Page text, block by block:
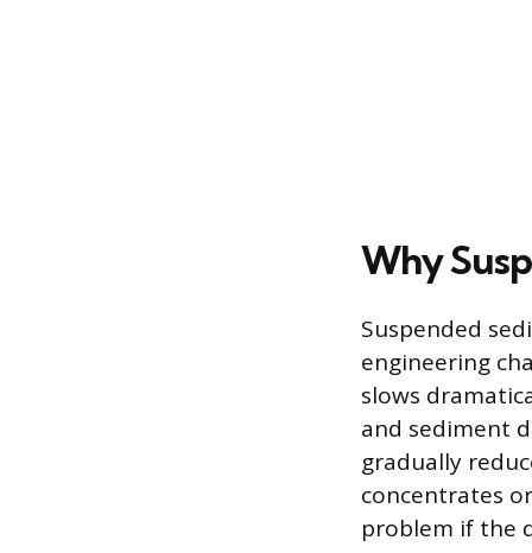
Why
Suspended
engineering
slows
and sediment
gradually
concentrates
problem if the